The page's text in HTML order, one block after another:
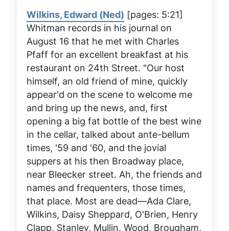
Wilkins, Edward (Ned) [pages: 5:21]
Whitman records in his journal on
August 16 that he met with Charles
Pfaff for an excellent breakfast at his
restaurant on 24th Street. "Our host
himself, an old friend of mine, quickly
appear'd on the scene to welcome me
and bring up the news, and, first
opening a big fat bottle of the best wine
in the cellar, talked about ante-bellum
times, '59 and '60, and the jovial
suppers at his then Broadway place,
near Bleecker street. Ah, the friends and
names and frequenters, those times,
that place. Most are dead—Ada Clare,
Wilkins, Daisy Sheppard, O'Brien, Henry
Clapp, Stanley, Mullin, Wood, Brougham,